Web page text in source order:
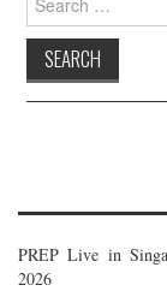
for:
PREP Live in
2026